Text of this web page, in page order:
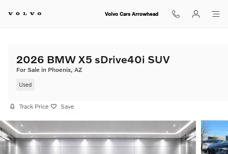
Volvo Cars Arrowhead
2026 BMW X5 sDrive40i SUV
For Sale in Phoenix, AZ
Used
Track Price Save